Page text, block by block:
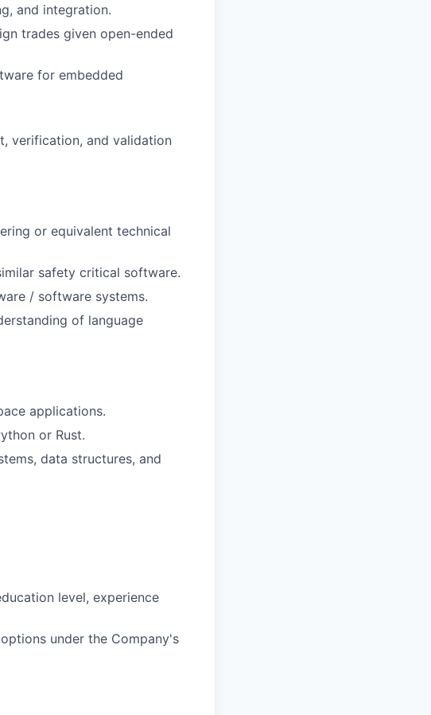
and integration.
trades given open-ended
for embedded
verification, and validation
or equivalent technical
safety critical software.
/ software systems.
of language
applications.
or Rust.
data structures, and
level, experience
under the Company's